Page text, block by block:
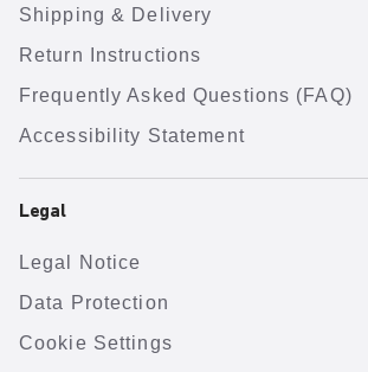
Shipping & Delivery
Return Instructions
Frequently Asked Questions (FAQ)
Accessibility Statement
Legal
Legal Notice
Data Protection
Cookie Settings